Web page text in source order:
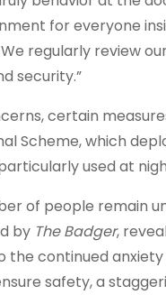
for everyone
regularly review
security.”
certain
Scheme, which
used at
of people remain
by The Badger,
the continued
safety, a